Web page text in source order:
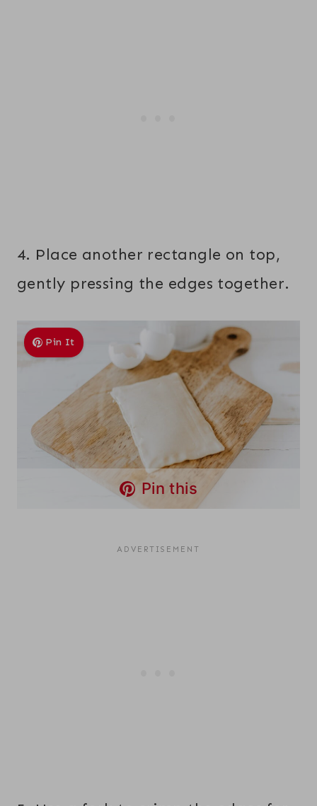
4. Place another rectangle on top,
gently pressing the edges together.
Pin It
Pin this